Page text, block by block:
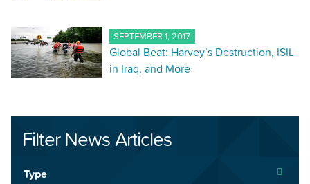
SEPTEMBER 1, 2017
Global Beat: Harvey’s Destruction, ISIL
in Iraq, and More
Filter News Articles
Type